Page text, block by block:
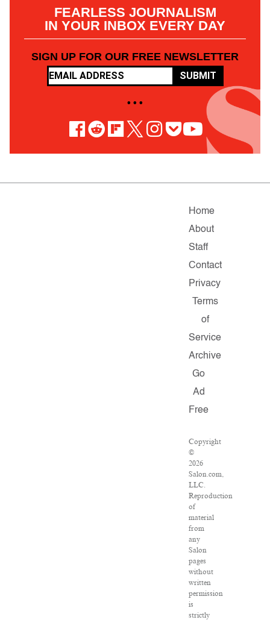
FEARLESS JOURNALISM
IN YOUR INBOX EVERY DAY
SIGN UP FOR OUR FREE NEWSLETTER
SUBMIT
• • •
Home
About
Staff
Contact
Privacy
Terms
of
Service
Archive
Go
Ad
Free
Copyright
©
2026
Salon.com,
LLC.
Reproduction
of
material
from
any
Salon
pages
without
written
permission
is
strictly